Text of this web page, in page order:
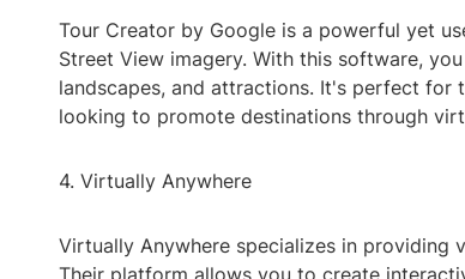
Tour Creator by Google is a powerful yet
Street View imagery. With this software,
landscapes, and attractions. It's perfect for
looking to promote destinations through
4. Virtually Anywhere
Virtually Anywhere specializes in providing